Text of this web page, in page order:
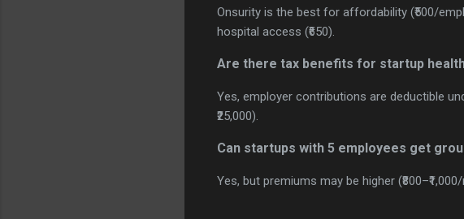
Onsurity is the best for affordability (₹500/
hospital access (₹650).
Are there tax benefits for startup
Yes, employer contributions are deductible
₹25,000).
Can startups with 5 employees get
Yes, but premiums may be higher